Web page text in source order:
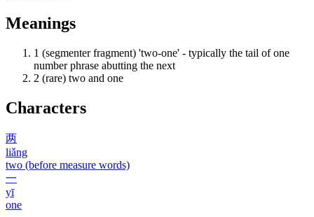
Meanings
1 (segmenter fragment) 'two-one' - typically the tail of one
number phrase abutting the next
2 (rare) two and one
Characters
两
liǎng
two (before measure words)
一
yī
one